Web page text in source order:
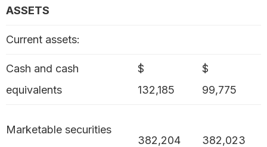
ASSETS
Current assets:
Cash and cash
equivalents
$
132,185
$
99,775
Marketable securities
382,204
382,023